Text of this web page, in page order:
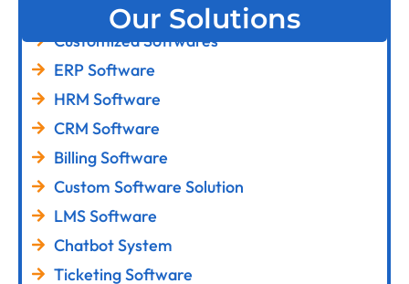
Our Solutions
Customized Softwares
ERP Software
HRM Software
CRM Software
Billing Software
Custom Software Solution
LMS Software
Chatbot System
Ticketing Software